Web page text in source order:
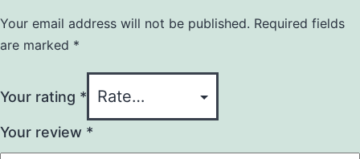
Your email address will not be published. Required fields
are marked *
Your rating *
Your review *